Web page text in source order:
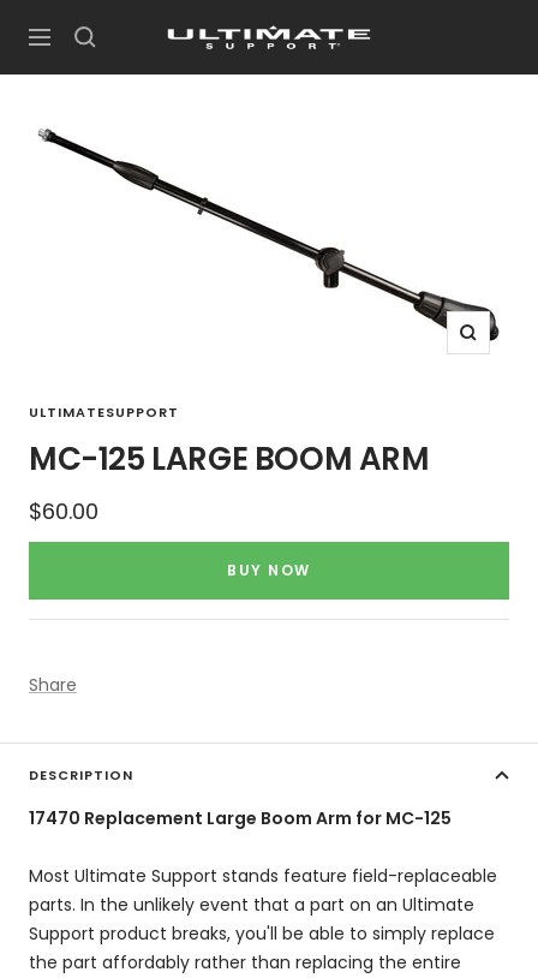
content
Navigation UltimateSupport
Zoom
ULTIMATESUPPORT
MC-125 LARGE BOOM ARM
Sale
price
$60.00
BUY NOW
Share
DESCRIPTION
17470 Replacement Large Boom Arm for MC-125
Most Ultimate Support stands feature field-replaceable
parts. In the unlikely event that a part on an Ultimate
Support product breaks, you'll be able to simply replace
the part affordably rather than replacing the entire